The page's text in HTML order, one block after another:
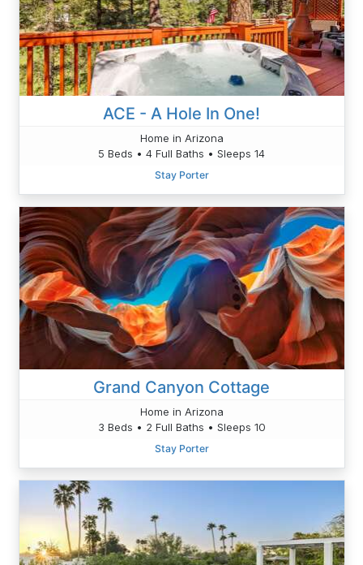
ACE - A Hole In One!
Home in Arizona
5 Beds • 4 Full Baths • Sleeps 14
Stay Porter
Grand Canyon Cottage
Home in Arizona
3 Beds • 2 Full Baths • Sleeps 10
Stay Porter